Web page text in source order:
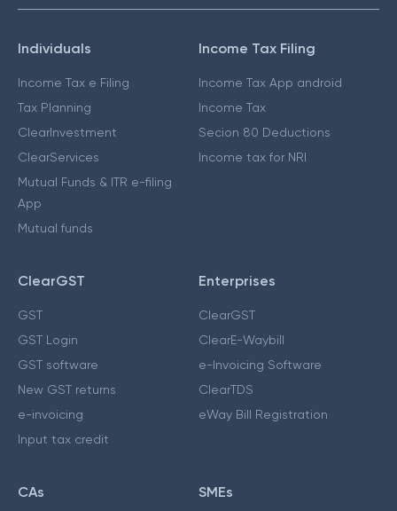
Individuals
Income Tax e Filing
Tax Planning
ClearInvestment
ClearServices
Mutual Funds & ITR e-filing
App
Mutual funds
Income Tax Filing
Income Tax App android
Income Tax
Secion 80 Deductions
Income tax for NRI
ClearGST
GST
GST Login
GST software
New GST returns
e-invoicing
Input tax credit
Enterprises
ClearGST
ClearE-Waybill
e-Invoicing Software
ClearTDS
eWay Bill Registration
CAs SMEs